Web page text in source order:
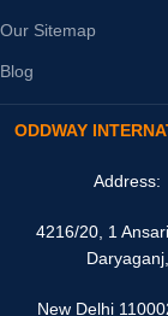
Our Sitemap
Blog
ODDWAY
Address:
4216/20, 1
Daryaganj,
New Delhi